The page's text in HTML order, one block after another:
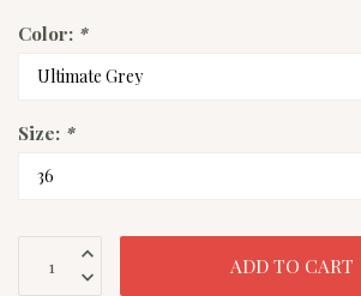
Color: *
Size: *
ADD TO CART